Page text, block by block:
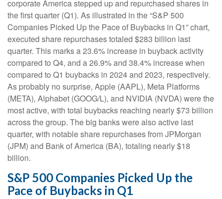
corporate America stepped up and repurchased shares in
the first quarter (Q1). As illustrated in the “S&P 500
Companies Picked Up the Pace of Buybacks in Q1” chart,
executed share repurchases totaled $283 billion last
quarter. This marks a 23.6% increase in buyback activity
compared to Q4, and a 26.9% and 38.4% increase when
compared to Q1 buybacks in 2024 and 2023, respectively.
As probably no surprise, Apple (AAPL), Meta Platforms
(META), Alphabet (GOOG/L), and NVIDIA (NVDA) were the
most active, with total buybacks reaching nearly $73 billion
across the group. The big banks were also active last
quarter, with notable share repurchases from JPMorgan
(JPM) and Bank of America (BA), totaling nearly $18
billion.
S&P 500 Companies Picked Up the
Pace of Buybacks in Q1